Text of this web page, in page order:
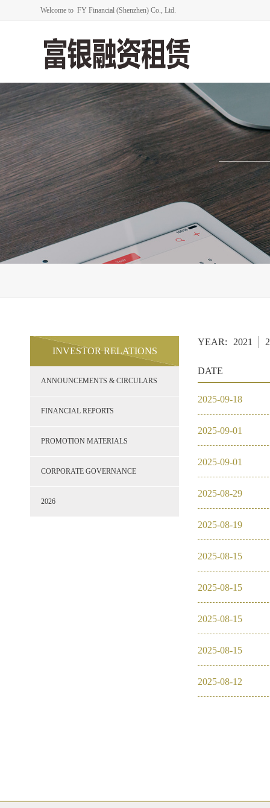
Welcome to FY Financial (Shenzhen) Co., Ltd.
INVESTOR RELATIONS
ANNOUNCEMENTS & CIRCULARS
FINANCIAL REPORTS
PROMOTION MATERIALS
CORPORATE GOVERNANCE
2026
YEAR: 2021
DATE
2025-09-18
2025-09-01
2025-09-01
2025-08-29
2025-08-19
2025-08-15
2025-08-15
2025-08-15
2025-08-15
2025-08-12